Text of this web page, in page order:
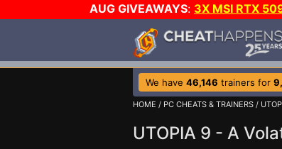
AUG GIVEAWAYS: 3X MSI RTX
We have 46,146 trainers for
HOME / PC CHEATS & TRAINERS /
UTOPIA 9 - A